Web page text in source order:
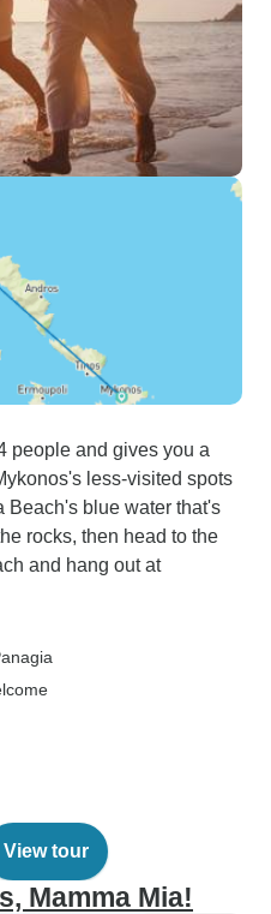
people and gives you a
less-visited spots
Beach's blue water that's
rocks, then head to the
and hang out at
View tour
Mamma Mia!